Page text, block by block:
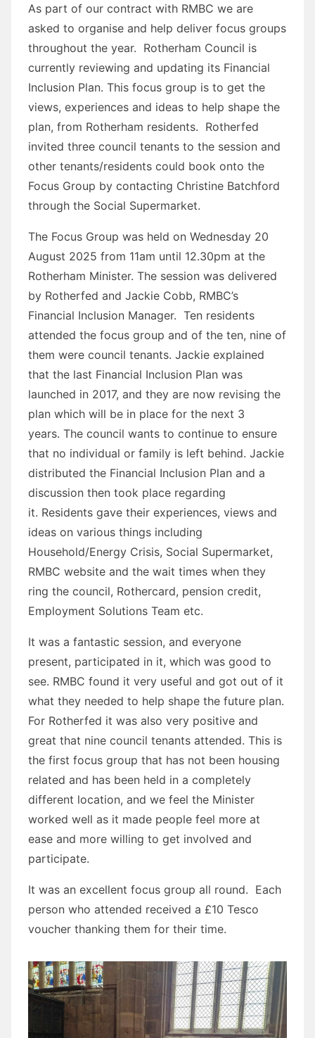
As part of our contract with RMBC we are
asked to organise and help deliver focus groups
throughout the year. Rotherham Council is
currently reviewing and updating its Financial
Inclusion Plan. This focus group is to get the
views, experiences and ideas to help shape the
plan, from Rotherham residents. Rotherfed
invited three council tenants to the session and
other tenants/residents could book onto the
Focus Group by contacting Christine Batchford
through the Social Supermarket.
The Focus Group was held on Wednesday 20
August 2025 from 11am until 12.30pm at the
Rotherham Minister. The session was delivered
by Rotherfed and Jackie Cobb, RMBC’s
Financial Inclusion Manager. Ten residents
attended the focus group and of the ten, nine of
them were council tenants. Jackie explained
that the last Financial Inclusion Plan was
launched in 2017, and they are now revising the
plan which will be in place for the next 3
years. The council wants to continue to ensure
that no individual or family is left behind. Jackie
distributed the Financial Inclusion Plan and a
discussion then took place regarding
it. Residents gave their experiences, views and
ideas on various things including
Household/Energy Crisis, Social Supermarket,
RMBC website and the wait times when they
ring the council, Rothercard, pension credit,
Employment Solutions Team etc.
It was a fantastic session, and everyone
present, participated in it, which was good to
see. RMBC found it very useful and got out of it
what they needed to help shape the future plan.
For Rotherfed it was also very positive and
great that nine council tenants attended. This is
the first focus group that has not been housing
related and has been held in a completely
different location, and we feel the Minister
worked well as it made people feel more at
ease and more willing to get involved and
participate.
It was an excellent focus group all round. Each
person who attended received a £10 Tesco
voucher thanking them for their time.